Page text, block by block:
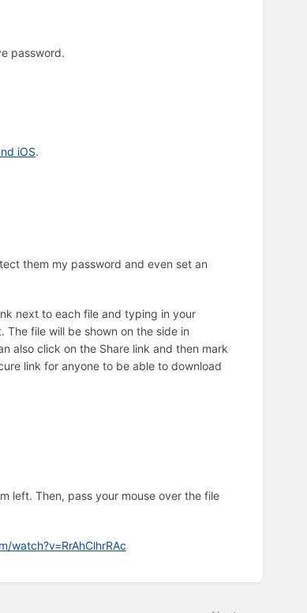
password.
iOS.
them my password and even set an
next to each file and typing in your
file will be shown on the side in
also click on the Share link and then mark
link for anyone to be able to download
left. Then, pass your mouse over the file
watch?v=RrAhClhrRAc